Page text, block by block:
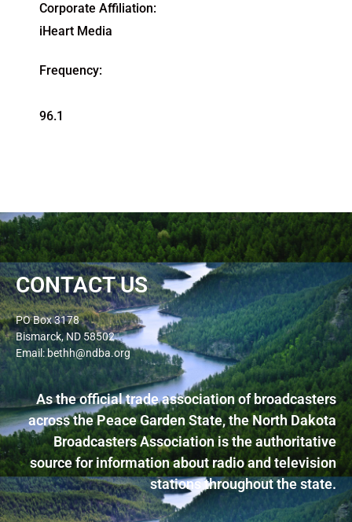
Corporate Affiliation:
iHeart Media
Frequency:
96.1
CONTACT US
PO Box 3178
Bismarck, ND 58502
Email: bethh@ndba.org
As the official trade association of broadcasters
across the Peace Garden State, the North Dakota
Broadcasters Association is the authoritative
source for information about radio and television
stations throughout the state.